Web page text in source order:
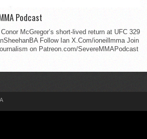
Podcast
McGregor’s short-lived return at UFC 329
Follow Ian X.Com/ioneillmma Join
on Patreon.com/SevereMMAPodcast